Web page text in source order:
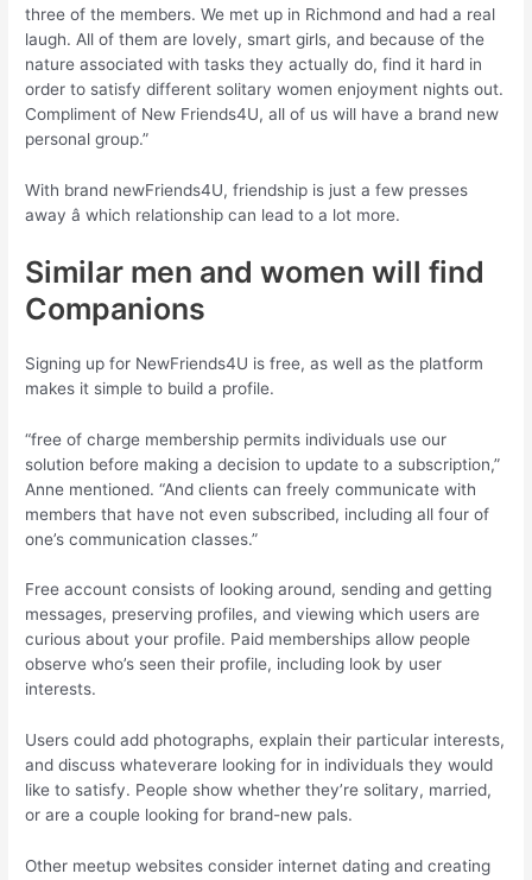
three of the members. We met up in Richmond and had a real
laugh. All of them are lovely, smart girls, and because of the
nature associated with tasks they actually do, find it hard in
order to satisfy different solitary women enjoyment nights out.
Compliment of New Friends4U, all of us will have a brand new
personal group.”
With brand newFriends4U, friendship is just a few presses
away â which relationship can lead to a lot more.
Similar men and women will find
Companions
Signing up for NewFriends4U is free, as well as the platform
makes it simple to build a profile.
“free of charge membership permits individuals use our
solution before making a decision to update to a subscription,”
Anne mentioned. “And clients can freely communicate with
members that have not even subscribed, including all four of
one’s communication classes.”
Free account consists of looking around, sending and getting
messages, preserving profiles, and viewing which users are
curious about your profile. Paid memberships allow people
observe who’s seen their profile, including look by user
interests.
Users could add photographs, explain their particular interests,
and discuss whateverare looking for in individuals they would
like to satisfy. People show whether they’re solitary, married,
or are a couple looking for brand-new pals.
Other meetup websites consider internet dating and creating